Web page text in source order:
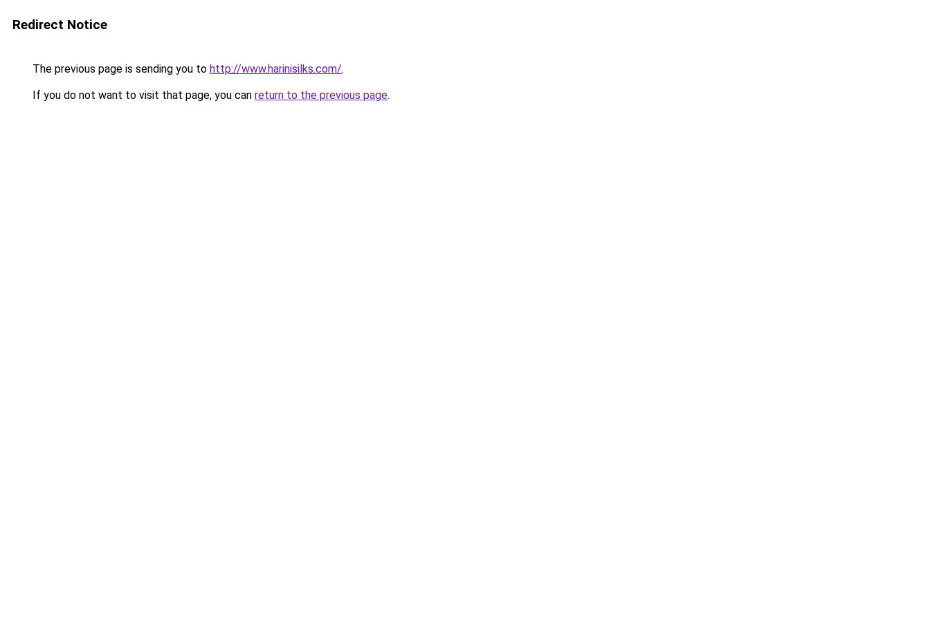
Redirect Notice
The previous page is sending you to http://www.harinisilks.com/.
If you do not want to visit that page, you can return to the previous page.